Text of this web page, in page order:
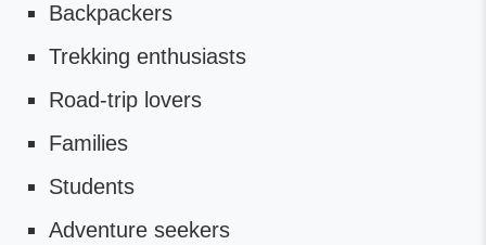
Backpackers
Trekking enthusiasts
Road-trip lovers
Families
Students
Adventure seekers